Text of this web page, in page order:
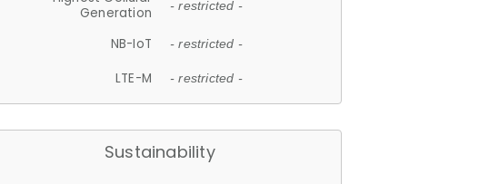
Generation
- restricted -
NB-IoT - restricted -
LTE-M - restricted -
Sustainability